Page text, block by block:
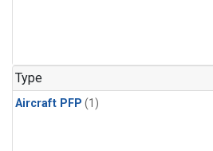
Type
Aircraft PFP (1)